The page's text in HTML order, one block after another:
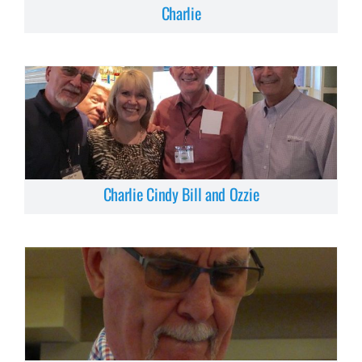
Charlie
Charlie Cindy Bill and Ozzie